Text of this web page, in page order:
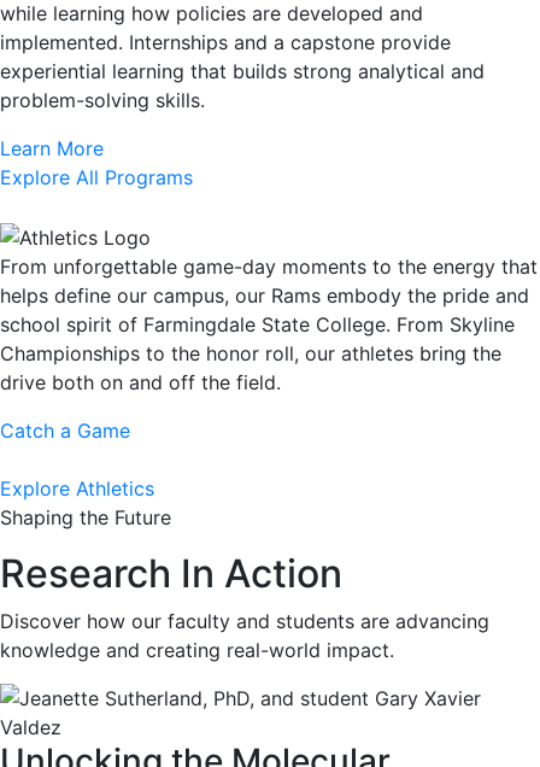
while learning how policies are developed and
implemented. Internships and a capstone provide
experiential learning that builds strong analytical and
problem-solving skills.
Learn More
Explore All Programs
From unforgettable game-day moments to the energy that
helps define our campus, our Rams embody the pride and
school spirit of Farmingdale State College. From Skyline
Championships to the honor roll, our athletes bring the
drive both on and off the field.
Catch a Game
Explore Athletics
Shaping the Future
Research In Action
Discover how our faculty and students are advancing
knowledge and creating real-world impact.